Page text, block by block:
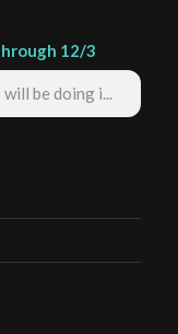
12/3
be doing i...